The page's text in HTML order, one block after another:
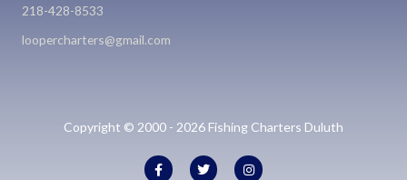
218-428-8533
loopercharters@gmail.com
Copyright © 2000 - 2026 Fishing Charters Duluth
F
a
T
w
I
n